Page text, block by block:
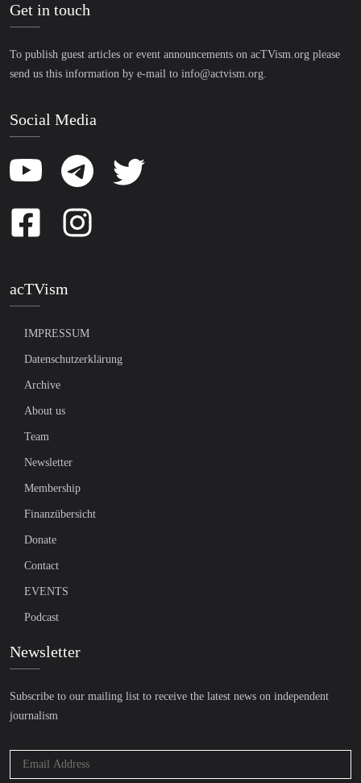
Get in touch
To publish guest articles or event announcements on acTVism.org please
send us this information by e-mail to info@actvism.org.
Social Media
acTVism
IMPRESSUM
Datenschutzerklärung
Archive
About us
Team
Newsletter
Membership
Finanzübersicht
Donate
Contact
EVENTS
Podcast
Newsletter
Subscribe to our mailing list to receive the latest news on independent
journalism